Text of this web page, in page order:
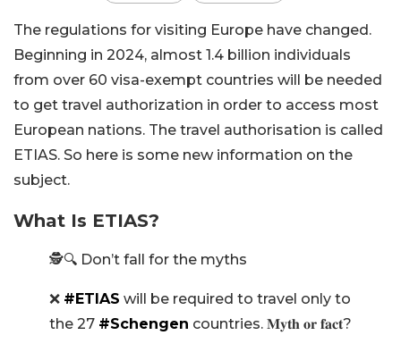
The regulations for visiting Europe have changed.
Beginning in 2024, almost 1.4 billion individuals
from over 60 visa-exempt countries will be needed
to get travel authorization in order to access most
European nations. The travel authorisation is called
ETIAS. So here is some new information on the
subject.
What Is ETIAS?
🕵️🔍 Don’t fall for the myths
❌ #ETIAS will be required to travel only to
the 27 #Schengen countries. 𝐌𝐲𝐭𝐡 𝐨𝐫 𝐟𝐚𝐜𝐭?